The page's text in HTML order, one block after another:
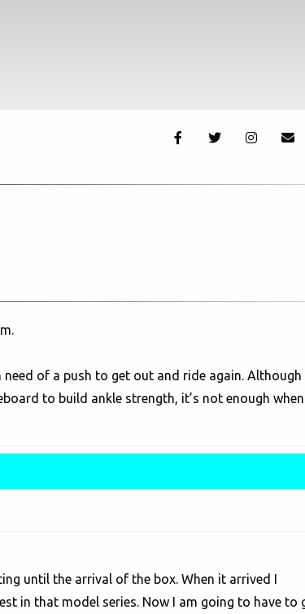
of a push to get out and ride again. Although
to build ankle strength, it’s not enough when
until the arrival of the box. When it arrived I
in that model series. Now I am going to have to